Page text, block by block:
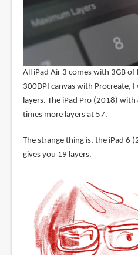
All iPad Air 3 comes with 3GB
300DPI canvas with Procreate,
layers. The iPad Pro (2018)
times more layers at 57.
The strange thing is, the iPad 6
gives you 19 layers.